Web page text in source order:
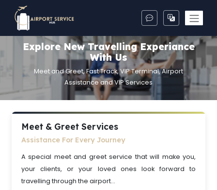
Explore New Travelling Experiance
With Us
Meet and Greet, Fast Track, VIP Terminal, Airport
Assistance and VIP Services
Meet & Greet Services
Assistance For Every Journey
A special meet and greet service that will make you,
your clients, or your loved ones look forward to
travelling through the airport...